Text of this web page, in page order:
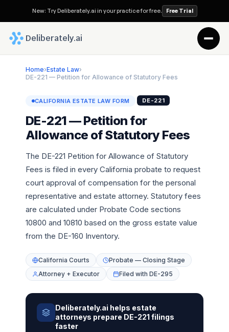
New: Try Deliberately.ai in your practice for free. Free Trial
Deliberately.ai